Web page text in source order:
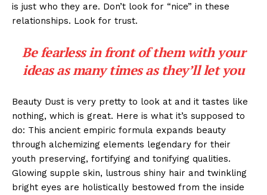
is just who they are. Don’t look for “nice” in these
relationships. Look for trust.
Be fearless in front of them with your
ideas as many times as they’ll let you
Beauty Dust is very pretty to look at and it tastes like
nothing, which is great. Here is what it’s supposed to
do: This ancient empiric formula expands beauty
through alchemizing elements legendary for their
youth preserving, fortifying and tonifying qualities.
Glowing supple skin, lustrous shiny hair and twinkling
bright eyes are holistically bestowed from the inside